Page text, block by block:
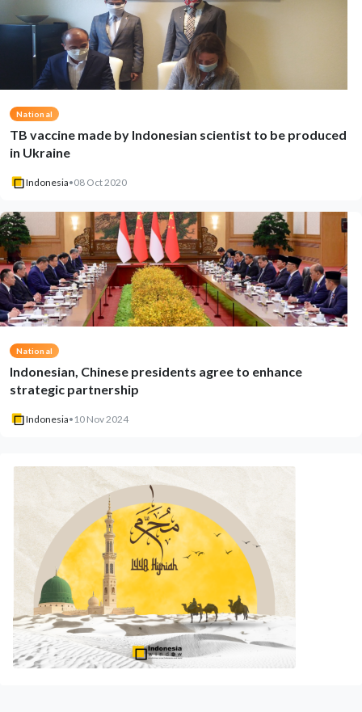
National
TB vaccine made by Indonesian scientist to be produced
in Ukraine
Indonesia•08 Oct 2020
National
Indonesian, Chinese presidents agree to enhance
strategic partnership
Indonesia• 10 Nov 2024